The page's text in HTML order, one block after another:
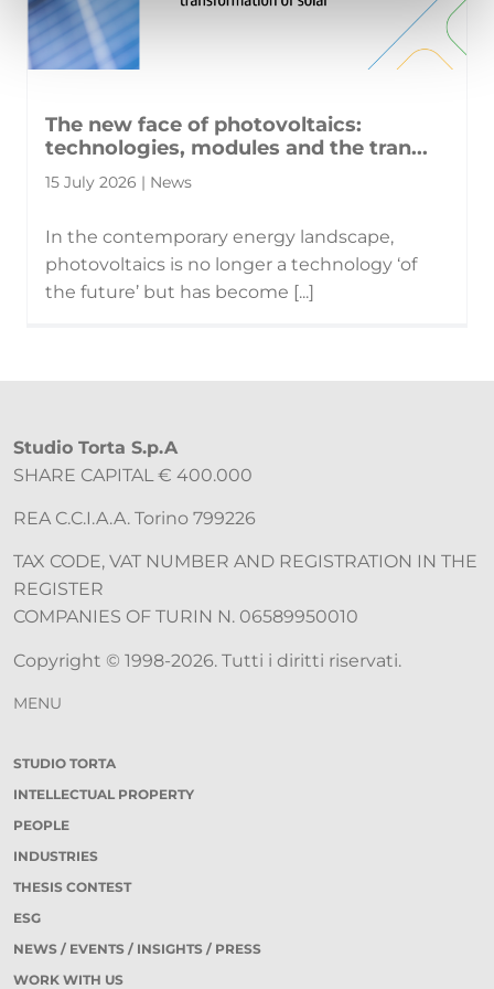
The new face of photovoltaics:
technologies, modules and the tran...
15 July 2026 | News
In the contemporary energy landscape,
photovoltaics is no longer a technology ‘of
the future’ but has become [...]
Studio Torta S.p.A
SHARE CAPITAL € 400.000
REA C.C.I.A.A. Torino 799226
TAX CODE, VAT NUMBER AND REGISTRATION IN THE
REGISTER
COMPANIES OF TURIN N. 06589950010
Copyright © 1998-2026. Tutti i diritti riservati.
MENU
STUDIO TORTA
INTELLECTUAL PROPERTY
PEOPLE
INDUSTRIES
THESIS CONTEST
ESG
NEWS / EVENTS / INSIGHTS / PRESS
WORK WITH US